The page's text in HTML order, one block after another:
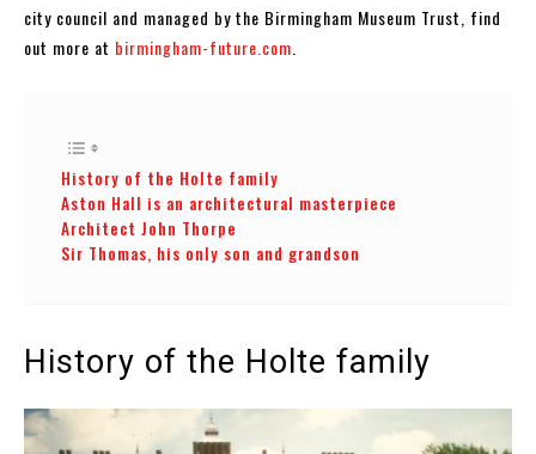
city council and managed by the Birmingham Museum Trust, find
out more at birmingham-future.com
History of the Holte family
Aston Hall is an architectural masterpiece
Architect John Thorpe
Sir Thomas, his only son and grandson
History of the Holte family